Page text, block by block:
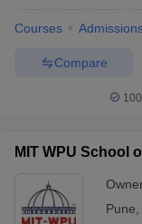
Courses
Compare
MIT WPU School
Pune